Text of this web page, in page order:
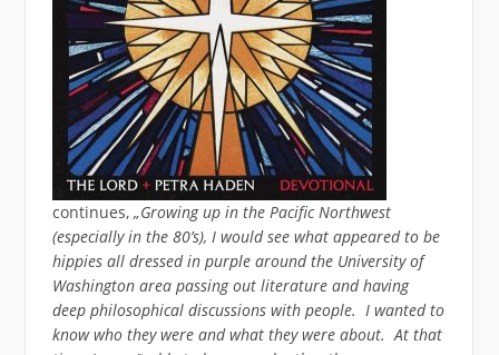
continues, „Growing up in the Pacific Northwest
(especially in the 80’s), I would see what appeared to be
hippies all dressed in purple around the University of
Washington area passing out literature and having
deep philosophical discussions with people. I wanted to
know who they were and what they were about. At that